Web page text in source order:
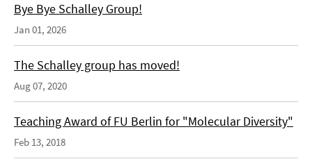
Bye Bye Schalley Group!
Jan 01, 2026
The Schalley group has moved!
Aug 07, 2020
Teaching Award of FU Berlin for "Molecular Diversity"
Feb 13, 2018